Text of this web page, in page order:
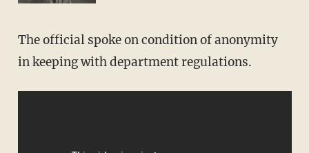
The official spoke on condition of anonymity
in keeping with department regulations.